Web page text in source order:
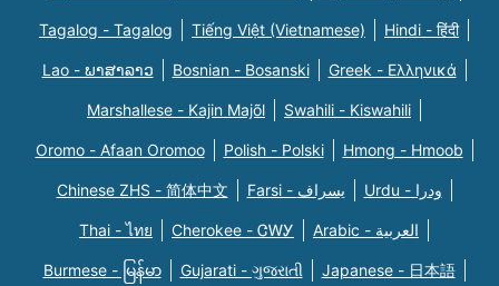
Tagalog - Tagalog Tiếng Việt (Vietnamese) Hindi - हिंदी
Lao - ພາສາລາວ Bosnian - Bosanski Greek - Eλληνικά
Marshallese - Kajin Majõl Swahili - Kiswahili
Oromo - Afaan Oromoo Polish - Polski Hmong - Hmoob
Chinese ZHS - 简体中文 Farsi - یسراف Urdu - ودرا
Thai - ไทย Cherokee - ᏣᎳᎩ Arabic - العربية
Burmese - မြန်မာ Gujarati - ગુજરાતી Japanese - 日本語